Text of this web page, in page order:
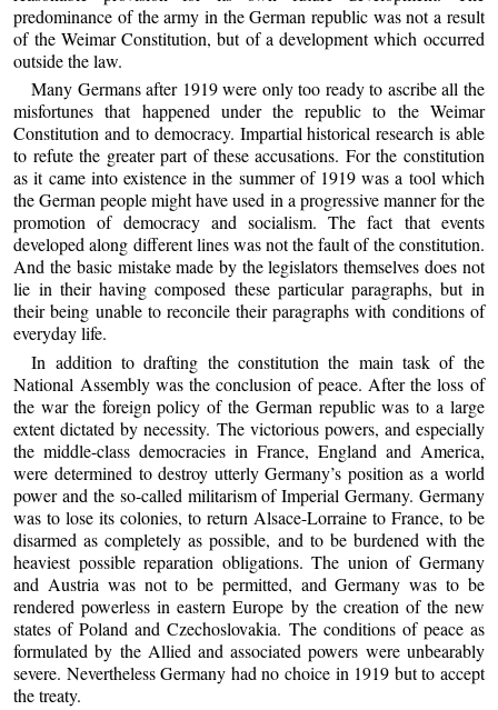
predominance of the army in the German republic was not a result
of the Weimar Constitution, but of a development which occurred
outside the law.
Many Germans after 1919 were only too ready to ascribe all the
misfortunes that happened under the republic to the Weimar
Constitution and to democracy. Impartial historical research is able
to refute the greater part of these accusations. For the constitution
as it came into existence in the summer of 1919 was a tool which
the German people might have used in a progressive manner for the
promotion of democracy and socialism. The fact that events
developed along different lines was not the fault of the constitution.
And the basic mistake made by the legislators themselves does not
lie in their having composed these particular paragraphs, but in
their being unable to reconcile their paragraphs with conditions of
everyday life.
In addition to drafting the constitution the main task of the
National Assembly was the conclusion of peace. After the loss of
the war the foreign policy of the German republic was to a large
extent dictated by necessity. The victorious powers, and especially
the middle-class democracies in France, England and America,
were determined to destroy utterly Germany’s position as a world
power and the so-called militarism of Imperial Germany. Germany
was to lose its colonies, to return Alsace-Lorraine to France, to be
disarmed as completely as possible, and to be burdened with the
heaviest possible reparation obligations. The union of Germany
and Austria was not to be permitted, and Germany was to be
rendered powerless in eastern Europe by the creation of the new
states of Poland and Czechoslovakia. The conditions of peace as
formulated by the Allied and associated powers were unbearably
severe. Nevertheless Germany had no choice in 1919 but to accept
the treaty.